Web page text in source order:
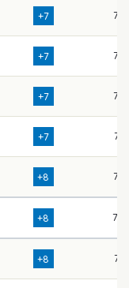
+7 75
+7 76
+7 72
+7 74
+8 76
+8 78
+8 74